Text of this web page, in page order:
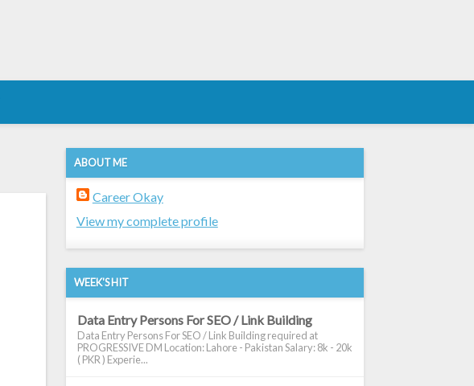
ABOUT ME
Career Okay
View my complete profile
WEEK'S HIT
Data Entry Persons For SEO / Link Building
Data Entry Persons For SEO / Link Building required at
PROGRESSIVE DM Location: Lahore - Pakistan Salary: 8k - 20k
( PKR ) Experie...